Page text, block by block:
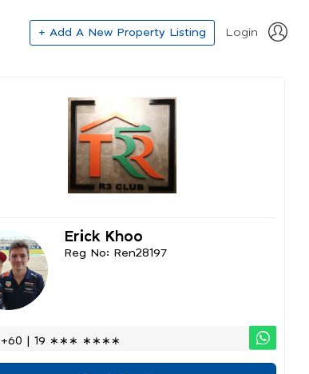
+ Add A New Property Listing Login
Erick Khoo
Reg No: Ren28197
+60 | 19 ∗∗∗ ∗∗∗∗